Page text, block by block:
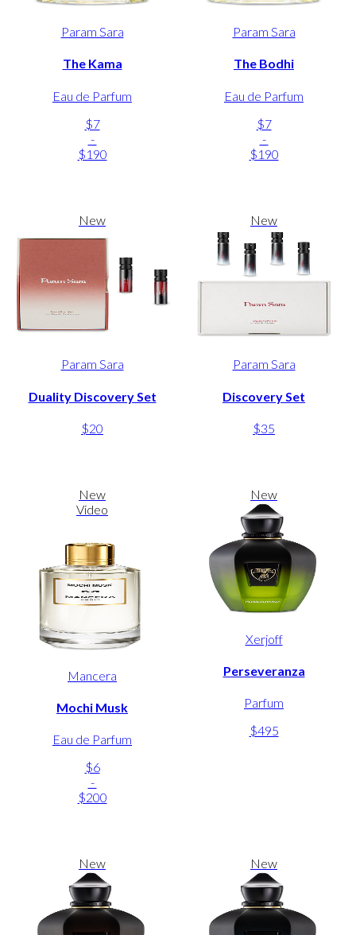
Param Sara
The Kama
Eau de Parfum
$7
-
$190
Param Sara
The Bodhi
Eau de Parfum
$7
-
$190
New
Param Sara
Duality Discovery Set
$20
New
Param Sara
Discovery Set
$35
New
Video
Mancera
Mochi Musk
Eau de Parfum
$6
-
$200
New
Xerjoff
Perseveranza
Parfum
$495
New New